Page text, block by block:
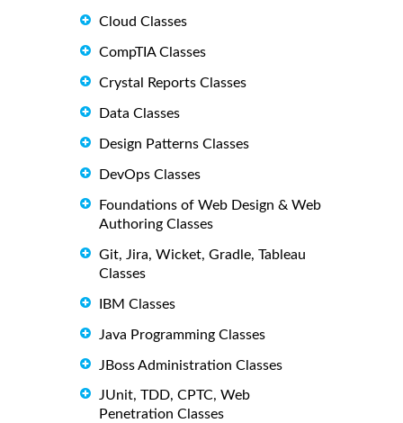
Cloud Classes
CompTIA Classes
Crystal Reports Classes
Data Classes
Design Patterns Classes
DevOps Classes
Foundations of Web Design & Web
Authoring Classes
Git, Jira, Wicket, Gradle, Tableau
Classes
IBM Classes
Java Programming Classes
JBoss Administration Classes
JUnit, TDD, CPTC, Web
Penetration Classes